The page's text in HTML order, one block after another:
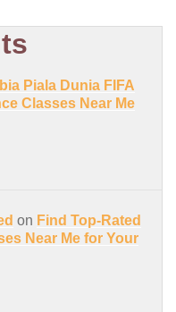
Piala Dunia FIFA
Classes Near Me
on Find Top-Rated
Near Me for Your